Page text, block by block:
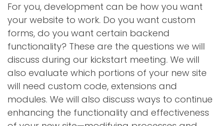
For you, development can be how you want
your website to work. Do you want custom
forms, do you want certain backend
functionality? These are the questions we will
discuss during our kickstart meeting. We will
also evaluate which portions of your new site
will need custom code, extensions and
modules. We will also discuss ways to continue
enhancing the functionality and effectiveness